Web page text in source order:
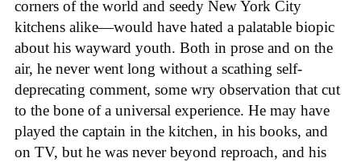
corners of the world and seedy New York City
kitchens alike—would have hated a palatable biopic
about his wayward youth. Both in prose and on the
air, he never went long without a scathing self-
deprecating comment, some wry observation that cut
to the bone of a universal experience. He may have
played the captain in the kitchen, in his books, and
on TV, but he was never beyond reproach, and his